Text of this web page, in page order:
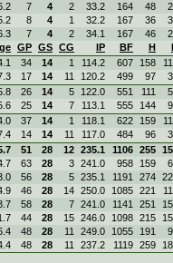
7 4 2 33.2 164 48
8 4 1 32.2 167 36
7 4 2 34.1 167 46
GP GS CG IP BF H
34 14 1 114.2 607 158
17 14 11 120.2 499 97
26 14 5 122.0 551 111
25 14 7 113.1 555 144
37 14 1 118.1 622 159
14 14 11 117.0 484 96
51 28 12 235.1 1106 255
63 28 3 241.0 958 159
56 28 5 235.1 1191 274
46 28 14 250.0 1085 221
58 28 7 241.0 1141 251
44 28 15 246.0 1098 215
48 28 11 249.0 1055 191
48 28 11 237.2 1119 259